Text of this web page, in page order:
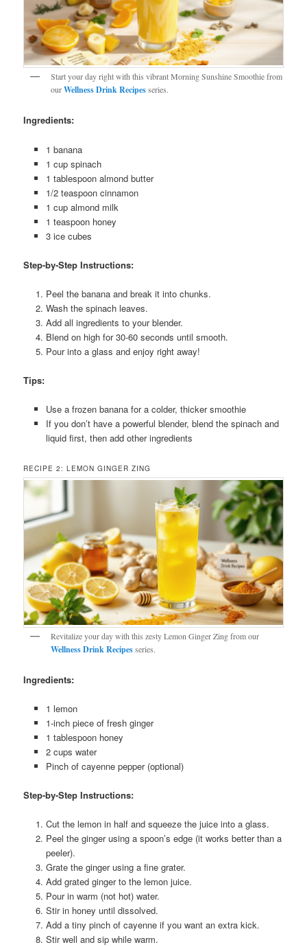
Start your day right with this vibrant Morning Sunshine Smoothie from
ourWellness Drink Recipesseries.
Ingredients:
1 banana
1 cup spinach
1 tablespoon almond butter
1/2 teaspoon cinnamon
1 cup almond milk
1 teaspoon honey
3 ice cubes
Step-by-Step Instructions:
Peel the banana and break it into chunks.
Wash the spinach leaves.
Add all ingredients to your blender.
Blend on high for 30-60 seconds until smooth.
Pour into a glass and enjoy right away!
Tips:
Use a frozen banana for a colder, thicker smoothie
If you don’t have a powerful blender, blend the spinach and
liquid first, then add other ingredients
RECIPE 2: LEMON GINGER ZING
Revitalize your day with this zesty Lemon Ginger Zing from our
Wellness Drink Recipesseries.
Ingredients:
1 lemon
1-inch piece of fresh ginger
1 tablespoon honey
2 cups water
Pinch of cayenne pepper (optional)
Step-by-Step Instructions:
Cut the lemon in half and squeeze the juice into a glass.
Peel the ginger using a spoon’s edge (it works better than a
peeler).
Grate the ginger using a fine grater.
Add grated ginger to the lemon juice.
Pour in warm (not hot) water.
Stir in honey until dissolved.
Add a tiny pinch of cayenne if you want an extra kick.
Stir well and sip while warm.